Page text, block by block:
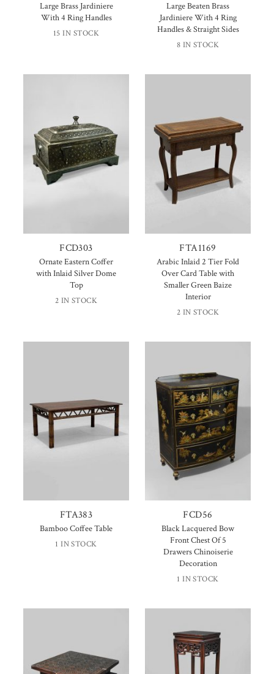
Large Brass Jardiniere
With 4 Ring Handles
15 IN STOCK
Large Beaten Brass
Jardiniere With 4 Ring
Handles & Straight Sides
8 IN STOCK
FCD303
Ornate Eastern Coffer
with Inlaid Silver Dome
Top
2 IN STOCK
FTA1169
Arabic Inlaid 2 Tier Fold
Over Card Table with
Smaller Green Baize
Interior
2 IN STOCK
FTA383
Bamboo Coffee Table
1 IN STOCK
FCD56
Black Lacquered Bow
Front Chest Of 5
Drawers Chinoiserie
Decoration
1 IN STOCK